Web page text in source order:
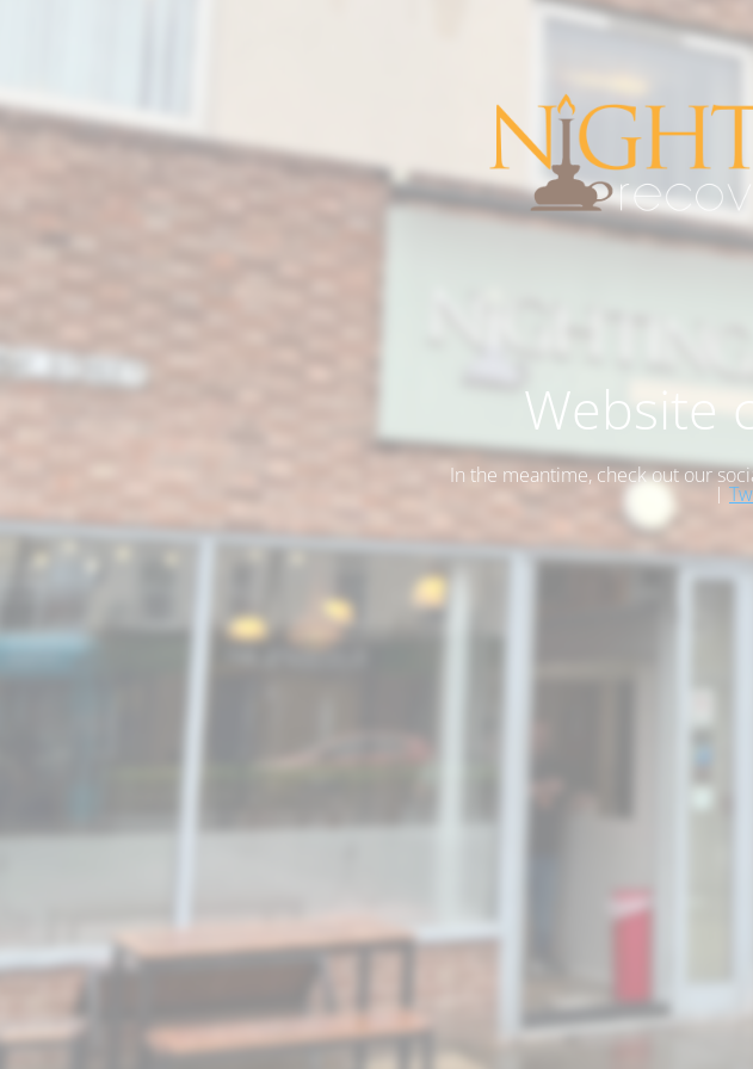
Website
In the meantime, check out our
|